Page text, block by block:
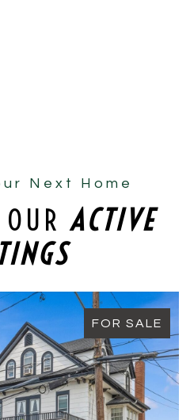
Next Home
ACTIVE
FOR SALE